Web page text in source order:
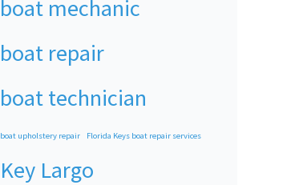
boat mechanic
boat repair
boat technician
boat upholstery repair Florida Keys boat repair services
Key Largo